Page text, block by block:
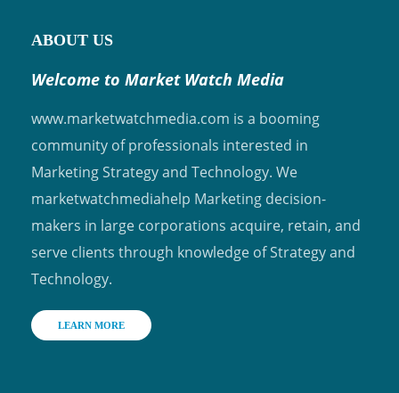
ABOUT US
Welcome to Market Watch Media
www.marketwatchmedia.com is a booming
community of professionals interested in
Marketing Strategy and Technology. We
marketwatchmediahelp Marketing decision-
makers in large corporations acquire, retain, and
serve clients through knowledge of Strategy and
Technology.
LEARN MORE